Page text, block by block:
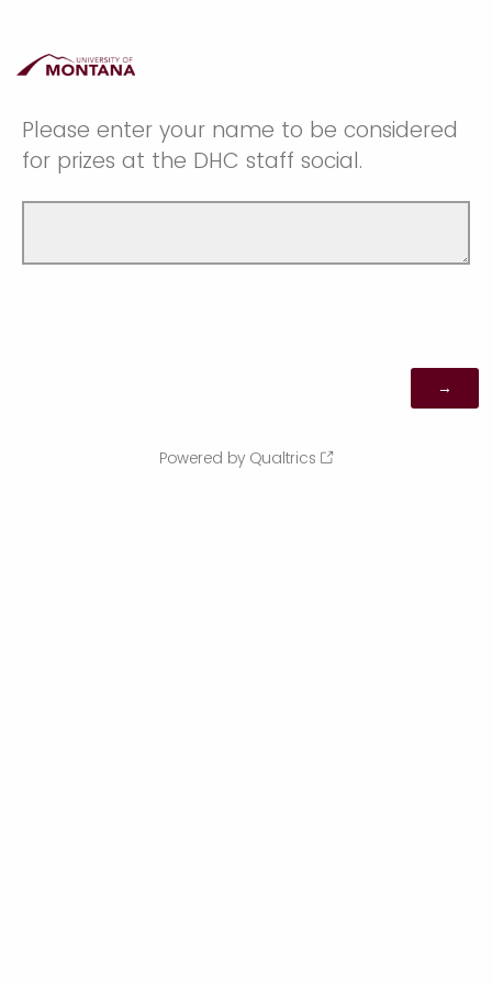
Please enter your name to be considered
for prizes at the DHC staff social.
Powered by Qualtrics